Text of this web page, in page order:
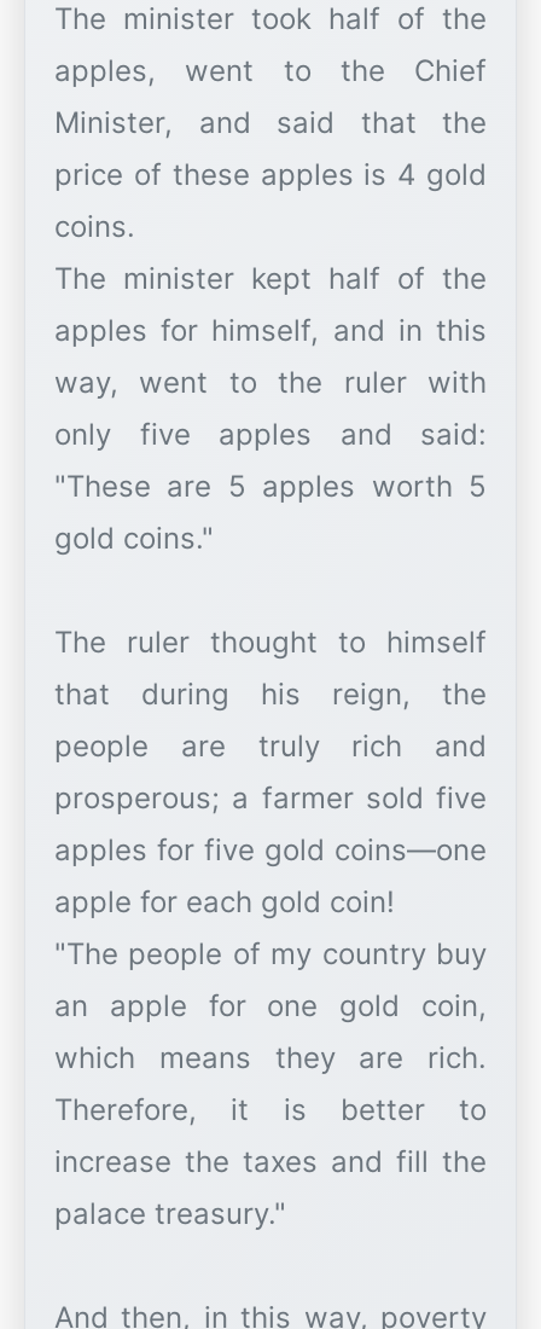
The minister took half of the
apples, went to the Chief
Minister, and said that the
price of these apples is 4 gold
coins.
The minister kept half of the
apples for himself, and in this
way, went to the ruler with
only five apples and said:
"These are 5 apples worth 5
gold coins."
The ruler thought to himself
that during his reign, the
people are truly rich and
prosperous; a farmer sold five
apples for five gold coins—one
apple for each gold coin!
"The people of my country buy
an apple for one gold coin,
which means they are rich.
Therefore, it is better to
increase the taxes and fill the
palace treasury."
And then, in this way, poverty